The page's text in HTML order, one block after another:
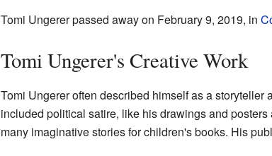
Tomi Ungerer passed away on February 9, 2019, in
Tomi Ungerer's Creative Work
Tomi Ungerer often described himself as a
included political satire, like his drawings and posters
many imaginative stories for children's books. His